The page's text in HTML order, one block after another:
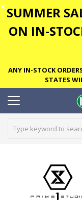
✕ SUMMER
ON IN-
ANY IN-STOCK
STATES